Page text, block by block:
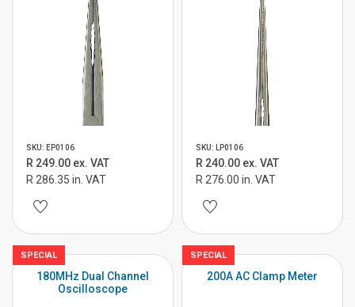
SKU: EP0106
R 249.00 ex. VAT
R 286.35 in. VAT
SKU: LP0106
R 240.00 ex. VAT
R 276.00 in. VAT
SPECIAL
180MHz Dual Channel
Oscilloscope
SPECIAL
200A AC Clamp Meter